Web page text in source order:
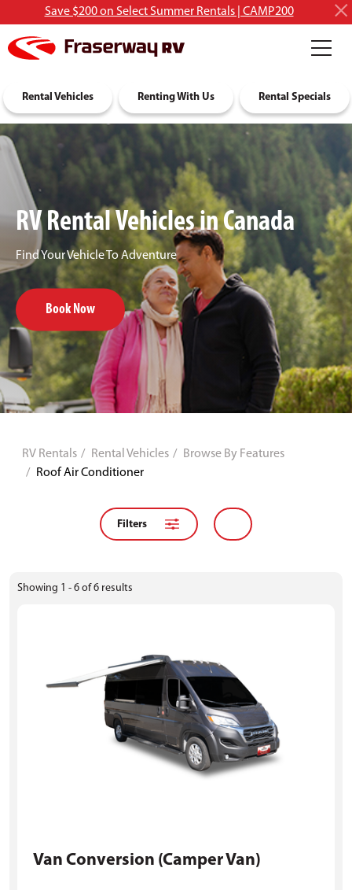
Save $200 on Select Summer Rentals | CAMP200
RV Rentals
Rental Vehicles Renting With Us Rental Specials
Discover RVing About Us
RV Rental Vehicles in Canada
Find Your Vehicle To Adventure
Book Now
RV Rentals Rental Vehicles
Browse By Features
Roof Air Conditioner
Filters
Showing 1 - 6 of 6 results
Van Conversion (Camper Van)